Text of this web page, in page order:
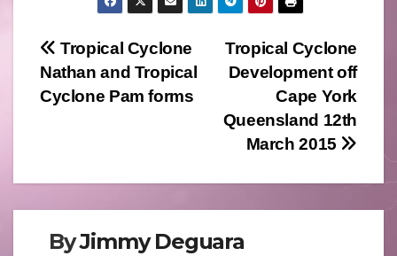
Post
navigation
Tropical Cyclone
Development off
Cape York
Queensland 12th
March 2015
Tropical Cyclone
Nathan and Tropical
Cyclone Pam forms
ByJimmy Deguara